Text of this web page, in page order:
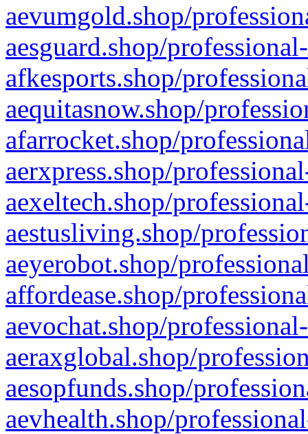
aevumgold.shop/
aesguard.shop/
afkesports.shop/
aequitasnow.shop/
afarrocket.shop/
aerxpress.shop/
aexeltech.shop/
aestusliving.shop/
aeyerobot.shop/
affordease.shop/
aevochat.shop/
aeraxglobal.shop/
aesopfunds.shop/
aevhealth.shop/